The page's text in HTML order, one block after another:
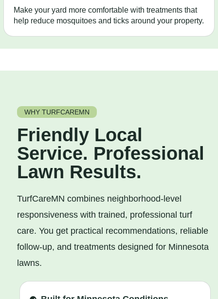
Make your yard more comfortable with treatments that
help reduce mosquitoes and ticks around your property.
WHY TURFCAREMN
Friendly Local
Service. Professional
Lawn Results.
TurfCareMN combines neighborhood-level
responsiveness with trained, professional turf
care. You get practical recommendations, reliable
follow-up, and treatments designed for Minnesota
lawns.